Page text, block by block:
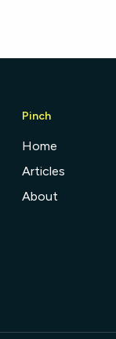
Pinch
Home
Articles
About